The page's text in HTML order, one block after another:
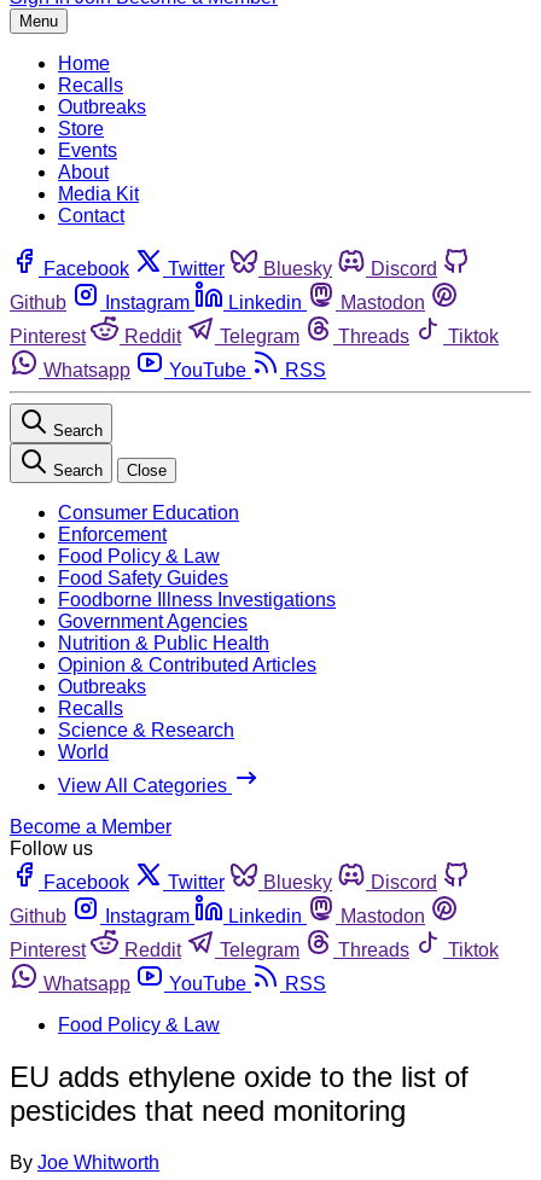
Menu
Home
Recalls
Outbreaks
Store
Events
About
Media Kit
Contact
Facebook Twitter Bluesky
Discord
Github
Instagram Linkedin
Mastodon
Pinterest
Reddit Telegram Threads
Tiktok
Whatsapp
YouTube RSS
Search
Search Close
Consumer Education
Enforcement
Food Policy & Law
Food Safety Guides
Foodborne Illness Investigations
Government Agencies
Nutrition & Public Health
Opinion & Contributed Articles
Outbreaks
Recalls
Science & Research
World
View All Categories
Become a Member
Follow us
Facebook
Twitter Bluesky
Discord
Github
Instagram Linkedin
Mastodon
Pinterest
Reddit Telegram Threads
Tiktok
Whatsapp
YouTube
RSS
Food Policy & Law
EU adds ethylene oxide to the list of
pesticides that need monitoring
By Joe Whitworth